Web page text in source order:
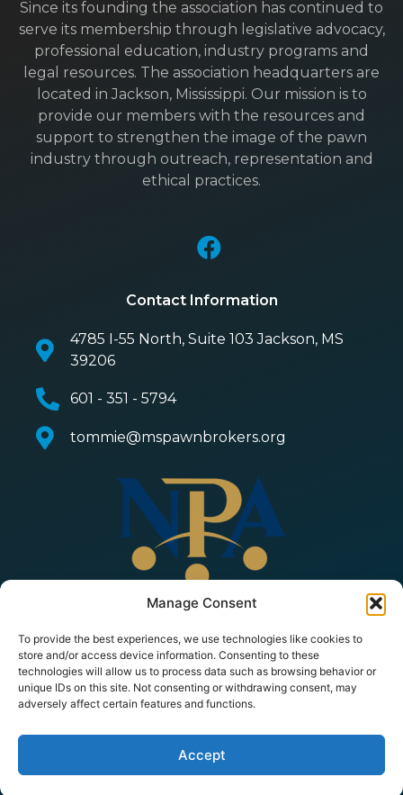
Manage Consent
To provide the best experiences, we use technologies like cookies to
store and/or access device information. Consenting to these
technologies will allow us to process data such as browsing behavior or
unique IDs on this site. Not consenting or withdrawing consent, may
adversely affect certain features and functions.
Accept
Since its founding the association has continued to
serve its membership through legislative advocacy,
professional education, industry programs and
legal resources. The association headquarters are
located in Jackson, Mississippi. Our mission is to
provide our members with the resources and
support to strengthen the image of the pawn
industry through outreach, representation and
ethical practices.
Contact Information
4785 I-55 North, Suite 103 Jackson, MS
39206
601 - 351 - 5794
tommie@mspawnbrokers.org
© 2026 Copyright All Rights Reserved | Mississippi
| Powered by